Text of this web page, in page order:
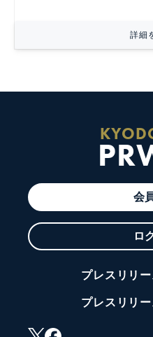
詳細
会
ロ
プレスリリ
プレスリリ